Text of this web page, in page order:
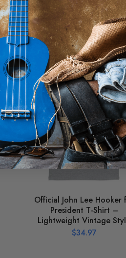
Official John Lee Hooker
President T-Shirt –
Lightweight Vintage
$34.97